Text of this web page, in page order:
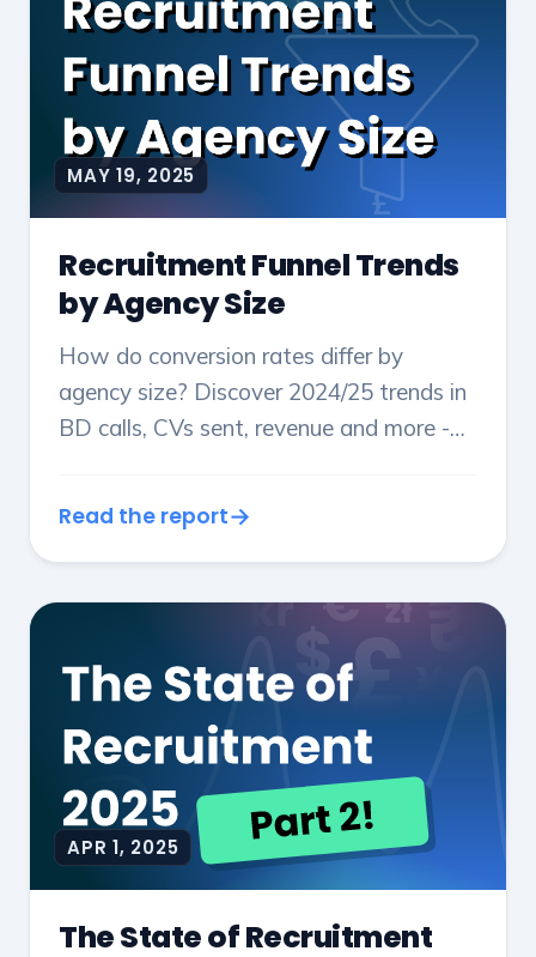
MAY 19, 2025
Recruitment Funnel Trends
by Agency Size
How do conversion rates differ by
agency size? Discover 2024/25 trends in
BD calls, CVs sent, revenue and more -
Read the report
APR 1, 2025
The State of Recruitment